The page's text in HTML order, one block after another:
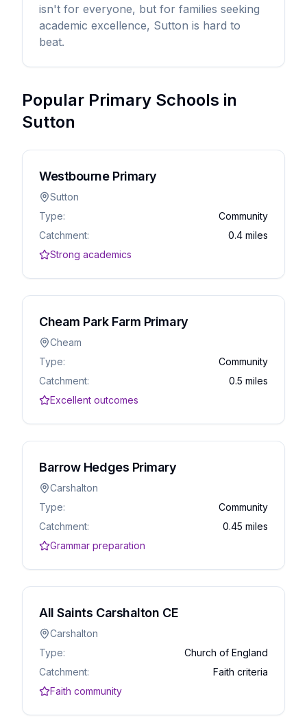
isn't for everyone, but for families seeking
academic excellence, Sutton is hard to
beat.
Popular Primary Schools in
Sutton
Westbourne Primary
Sutton
Type:
Community
Catchment:
0.4 miles
Strong academics
Cheam Park Farm Primary
Cheam
Type:
Community
Catchment:
0.5 miles
Excellent outcomes
Barrow Hedges Primary
Carshalton
Type:
Community
Catchment:
0.45 miles
Grammar preparation
All Saints Carshalton CE
Carshalton
Type:
Church of England
Catchment:
Faith criteria
Faith community